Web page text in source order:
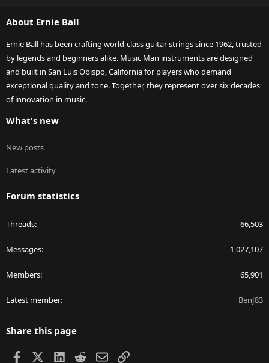
About Ernie Ball
Ernie Ball has been crafting world-class guitar strings since 1962, trusted
by legends and beginners alike. Music Man instruments are designed
and built in San Luis Obispo, California for players who demand
exceptional quality and tone. Together, they represent over six decades
of innovation in music.
What's new
New posts
Latest activity
Forum statistics
Threads 66,503
Messages 1,027,107
Members 65,901
Latest member BenJ83
Share this page
Facebook LinkedIn
RedditEmailLink